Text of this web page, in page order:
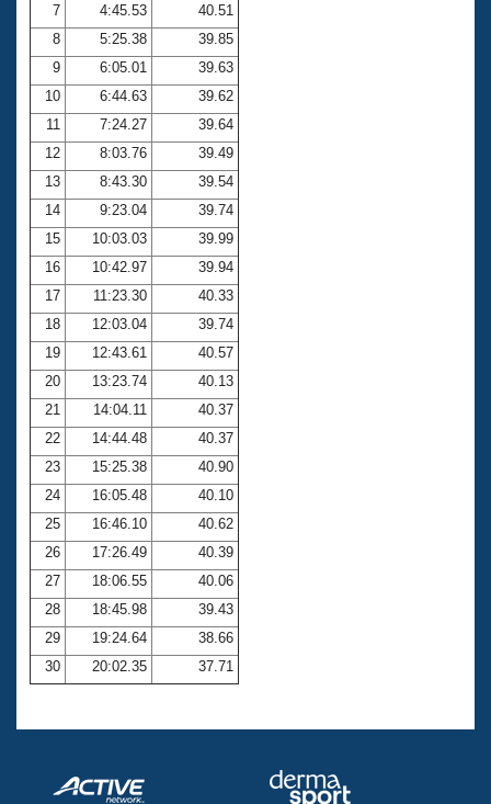
Volunteer Central
Adult Learn-To-Swim Central
7
4:45.53
40.51
8
5:25.38
39.85
9
6:05.01
39.63
10
6:44.63
39.62
11
7:24.27
39.64
12
8:03.76
39.49
13
8:43.30
39.54
14
9:23.04
39.74
15
10:03.03
39.99
16
10:42.97
39.94
17
11:23.30
40.33
18
12:03.04
39.74
19
12:43.61
40.57
20
13:23.74
40.13
21
14:04.11
40.37
22
14:44.48
40.37
23
15:25.38
40.90
24
16:05.48
40.10
25
16:46.10
40.62
26
17:26.49
40.39
27
18:06.55
40.06
28
18:45.98
39.43
29
19:24.64
38.66
30
20:02.35 37.71